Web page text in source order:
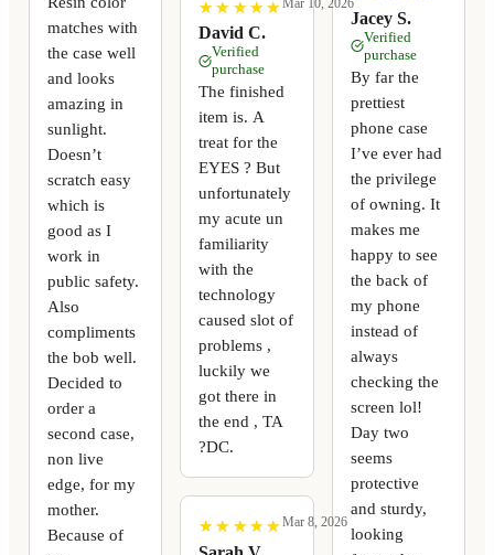
matches with
the case well
and looks
amazing in
sunlight.
Doesn’t
scratch easy
which is
good as I
work in
public safety.
Also
compliments
the bob well.
Decided to
order a
second case,
non live
edge, for my
mother.
Because of
★
★ ★
★ ★
★ ★
★ ★
★
David C.
Mar 10, 2026
Verified
purchase
The finished
item is. A
treat for the
EYES ? But
unfortunately
my acute un
familiarity
with the
technology
caused slot of
problems ,
luckily we
got there in
the end , TA
?DC.
★
★ ★
★ ★
★ ★
★ ★
★ Mar 8, 2026
Jacey S.
Verified
purchase
By far the
prettiest
phone case
I’ve ever had
the privilege
of owning. It
makes me
happy to see
the back of
my phone
instead of
always
checking the
screen lol!
Day two
seems
protective
and sturdy,
looking